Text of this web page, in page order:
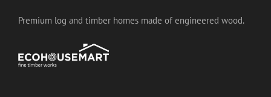
Premium log and timber homes made of engineered wood.